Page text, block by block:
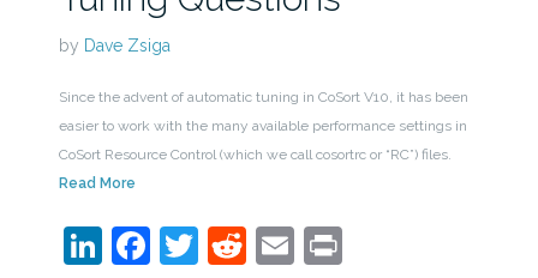
by Dave Zsiga
Since the advent of automatic tuning in CoSort V10, it has been
easier to work with the many available performance settings in
CoSort Resource Control (which we call cosortrc or “RC”) files.
Read More
LinkedIn
Facebook
Twitter
Reddit
EmailPrint